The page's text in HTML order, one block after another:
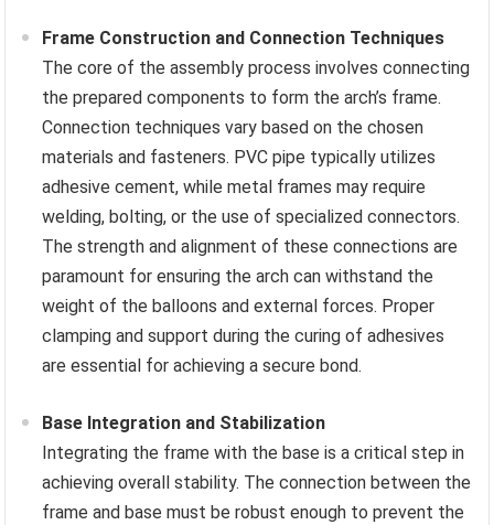
Frame Construction and Connection Techniques
The core of the assembly process involves connecting
the prepared components to form the arch’s frame.
Connection techniques vary based on the chosen
materials and fasteners. PVC pipe typically utilizes
adhesive cement, while metal frames may require
welding, bolting, or the use of specialized connectors.
The strength and alignment of these connections are
paramount for ensuring the arch can withstand the
weight of the balloons and external forces. Proper
clamping and support during the curing of adhesives
are essential for achieving a secure bond.
Base Integration and Stabilization
Integrating the frame with the base is a critical step in
achieving overall stability. The connection between the
frame and base must be robust enough to prevent the